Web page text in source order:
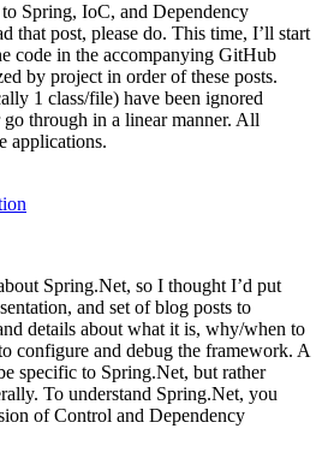
Spring, IoC, and Dependency
that post, please do. This time, I’ll start
code in the accompanying GitHub
by project in order of these posts.
1 class/file) have been ignored
through in a linear manner. All
applications.
Spring.Net, so I thought I’d put
and set of blog posts to
details about what it is, why/when to
configure and debug the framework. A
specific to Spring.Net, but rather
To understand Spring.Net, you
of Control and Dependency